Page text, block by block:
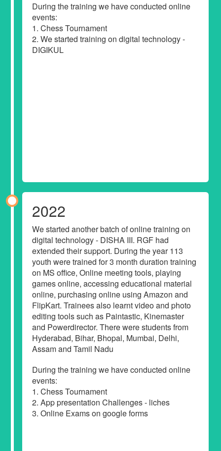
During the training we have conducted online
events:
1. Chess Tournament
2. We started training on digital technology -
DIGIKUL
2022
We started another batch of online training on
digital technology - DISHA III. RGF had
extended their support. During the year 113
youth were trained for 3 month duration training
on MS office, Online meeting tools, playing
games online, accessing educational material
online, purchasing online using Amazon and
FlipKart. Trainees also learnt video and photo
editing tools such as Paintastic, Kinemaster
and Powerdirector. There were students from
Hyderabad, Bihar, Bhopal, Mumbai, Delhi,
Assam and Tamil Nadu
During the training we have conducted online
events:
1. Chess Tournament
2. App presentation Challenges - liches
3. Online Exams on google forms